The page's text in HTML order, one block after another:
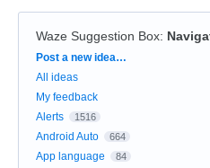
Waze Suggestion Box:
Categories
Post a new idea…
All ideas
My feedback
Alerts
1516
Android Auto 664
App language 84